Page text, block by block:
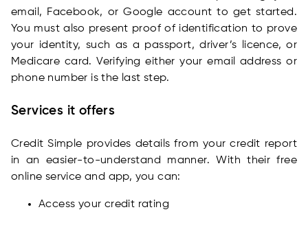
email, Facebook, or Google account to get started.
You must also present proof of identification to prove
your identity, such as a passport, driver’s licence, or
Medicare card. Verifying either your email address or
phone number is the last step.
Services it offers
Credit Simple provides details from your credit report
in an easier-to-understand manner. With their free
online service and app, you can:
Access your credit rating